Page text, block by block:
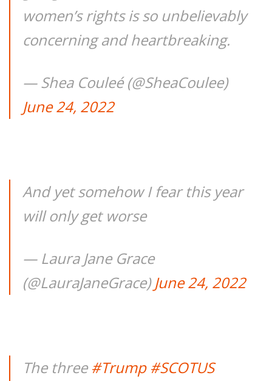
women’s rights is so unbelievably
concerning and heartbreaking.
— Shea Couleé (@SheaCoulee)
June 24, 2022
And yet somehow I fear this year
will only get worse
— Laura Jane Grace
(@LauraJaneGrace)June 24, 2022
The three#Trump #SCOTUS